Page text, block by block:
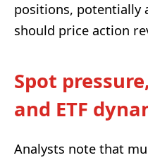
positions, potentially
should price action
Spot
and ETF
Analysts note that